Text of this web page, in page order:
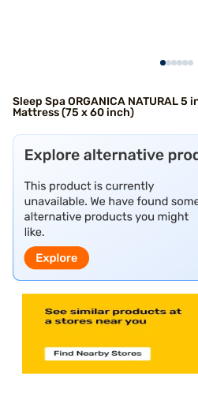
Sleep Spa ORGANICA NATURAL 5
Mattress (75 x 60 inch)